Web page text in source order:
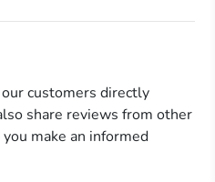
customers directly
share reviews from other
make an informed